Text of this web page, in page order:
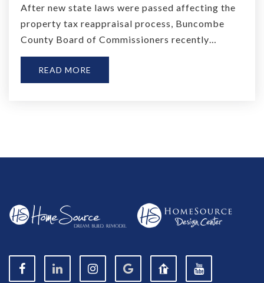
After new state laws were passed affecting the
property tax reappraisal process, Buncombe
County Board of Commissioners recently…
READ MORE